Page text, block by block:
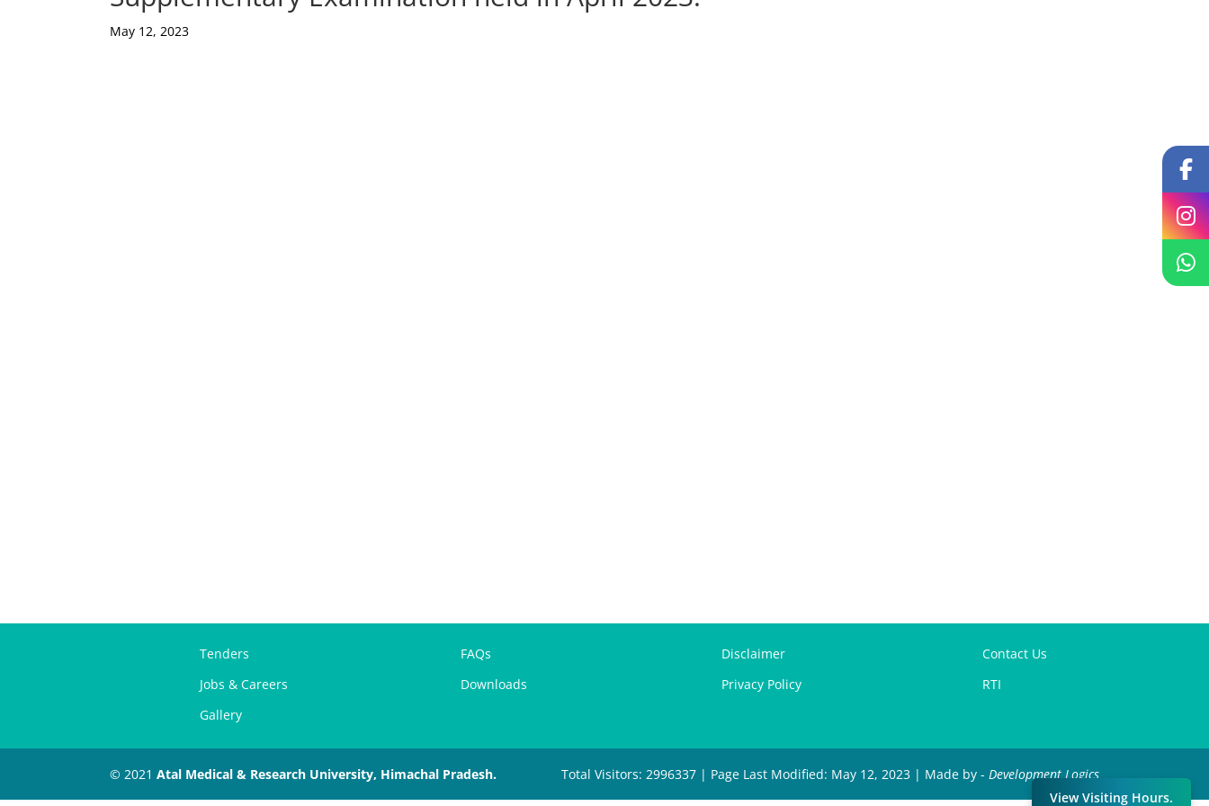
May 12, 2023
Tenders
Jobs & Careers
Gallery
FAQs
Downloads
Disclaimer
Privacy Policy
Contact Us
RTI
© 2021 Atal Medical & Research University, Himachal Pradesh. Total Visitors: 2996337 | Page Last Modified: May 12, 2023 | Made by - Development Logics
View Visiting Hours.